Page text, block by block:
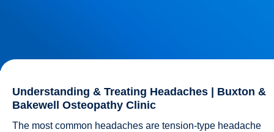
Understanding & Treating Headaches | Buxton &
Bakewell Osteopathy Clinic
The most common headaches are tension-type headache